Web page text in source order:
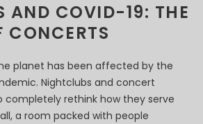
AND COVID-19: THE
CONCERTS
planet has been affected by the
Nightclubs and concert
completely rethink how they serve
a room packed with people